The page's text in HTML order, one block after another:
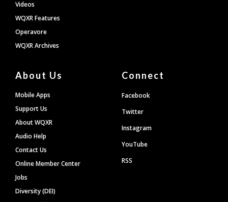
Videos
WQXR Features
Operavore
WQXR Archives
About Us
Mobile Apps
Support Us
About WQXR
Audio Help
Contact Us
Online Member Center
Jobs
Diversity (DEI)
Connect
Facebook
Twitter
Instagram
YouTube
RSS